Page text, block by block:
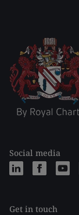
Social media
Get in touch